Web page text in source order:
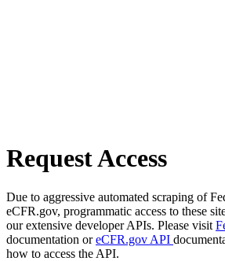
Request Access
Due to aggressive automated scraping of
eCFR.gov, programmatic access to these
our extensive developer APIs. Please visit
documentation oreCFR.gov API
how to access the API.